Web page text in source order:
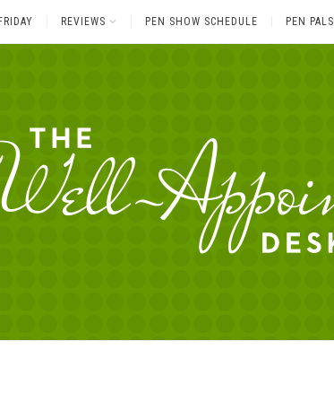
REVIEWS PEN SHOW SCHEDULE PEN PALS